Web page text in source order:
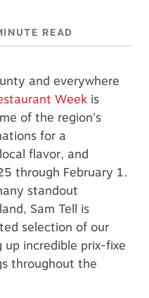
READ
and everywhere
Week is
of the region's
for a
flavor, and
through February 1.
standout
Sam Tell is
selection of our
up incredible prix-fixe
throughout the